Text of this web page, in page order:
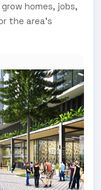
homes, jobs,
the area's